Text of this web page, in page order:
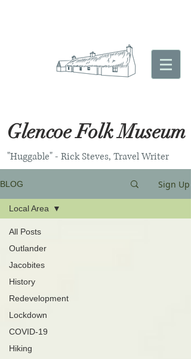
Glencoe Folk Museum
"Huggable" - Rick Steves, Travel Writer
BLOG Sign Up
All Posts
Outlander
Jacobites
History
Redevelopment
Lockdown
COVID-19
Hiking
Local Area